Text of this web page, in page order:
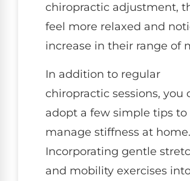
chiropractic adjustment,
feel more relaxed and
increase in their range of
In addition to regular
chiropractic sessions, you
adopt a few simple tips to
manage stiffness at home.
Incorporating gentle
and mobility exercises